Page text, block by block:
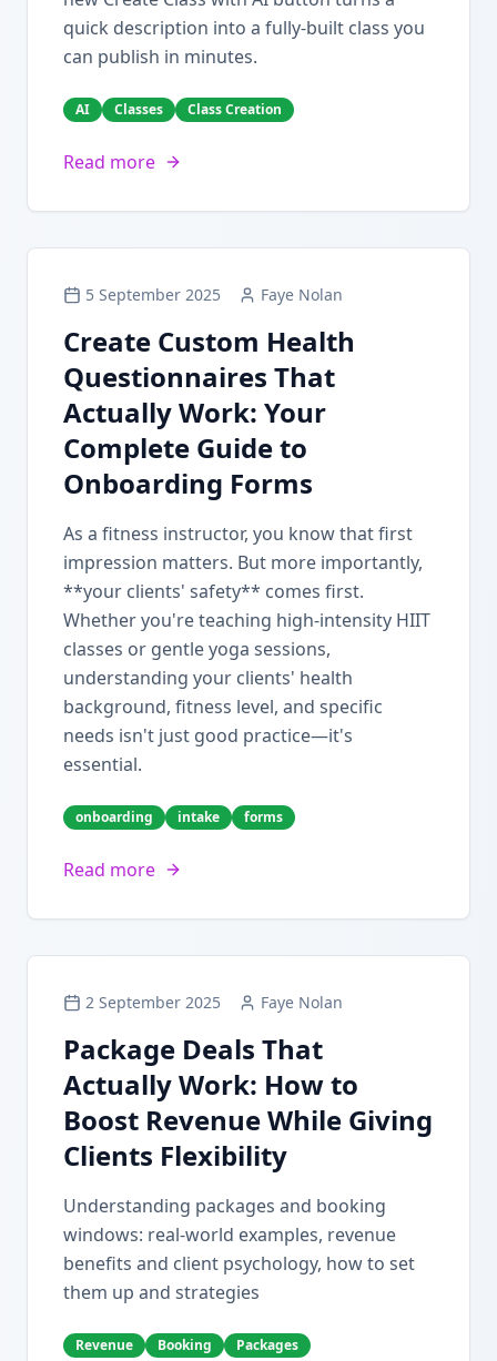
quick description into a fully-built class you
can publish in minutes.
AI Classes Class Creation
Read more
5 September 2025 Faye Nolan
Create Custom Health
Questionnaires That
Actually Work: Your
Complete Guide to
Onboarding Forms
As a fitness instructor, you know that first
impression matters. But more importantly,
**your clients' safety** comes first.
Whether you're teaching high-intensity HIIT
classes or gentle yoga sessions,
understanding your clients' health
background, fitness level, and specific
needs isn't just good practice—it's
essential.
onboarding intake forms
Read more
2 September 2025 Faye Nolan
Package Deals That
Actually Work: How to
Boost Revenue While Giving
Clients Flexibility
Understanding packages and booking
windows: real-world examples, revenue
benefits and client psychology, how to set
them up and strategies
Revenue Booking Packages